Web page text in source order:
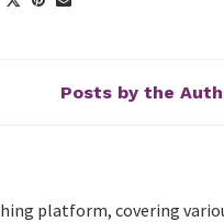
Posts by the
platform, covering